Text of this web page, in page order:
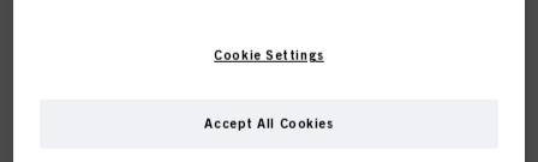
Cookie Settings
Accept All Cookies